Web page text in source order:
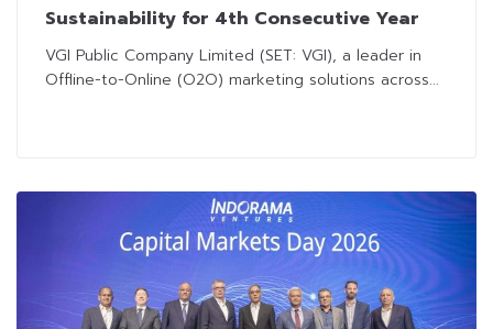
Sustainability for 4th Consecutive Year
VGI Public Company Limited (SET: VGI), a leader in
Offline-to-Online (O2O) marketing solutions across...